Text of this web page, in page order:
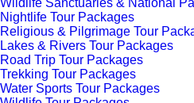
Wildlife Sanctuaries & National
Nightlife Tour Packages
Religious & Pilgrimage Tour
Lakes & Rivers Tour Packages
Road Trip Tour Packages
Trekking Tour Packages
Water Sports Tour Packages